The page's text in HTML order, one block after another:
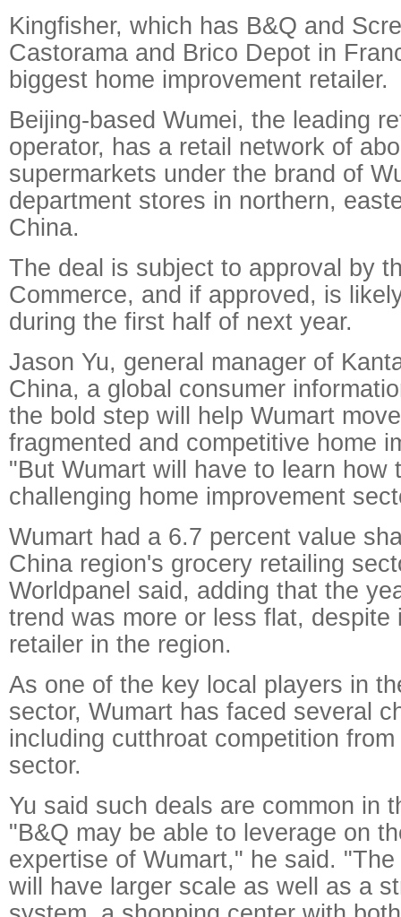
Kingfisher, which has B&Q and
Castorama and Brico Depot in
biggest home improvement retailer.
Beijing-based Wumei, the leading
operator, has a retail network of
supermarkets under the brand of
department stores in northern,
China.
The deal is subject to approval by
Commerce, and if approved, is
during the first half of next year.
Jason Yu, general manager of
China, a global consumer
the bold step will help Wumart
fragmented and competitive home
"But Wumart will have to learn how
challenging home improvement
Wumart had a 6.7 percent value
China region's grocery retailing
Worldpanel said, adding that the
trend was more or less flat, despite
retailer in the region.
As one of the key local players in
sector, Wumart has faced several
including cutthroat competition
sector.
Yu said such deals are common in
"B&Q may be able to leverage on
expertise of Wumart," he said.
will have larger scale as well as a